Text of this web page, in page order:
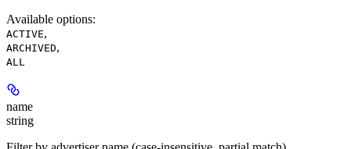
Available options:
ACTIVE,
ARCHIVED,
ALL
name
string